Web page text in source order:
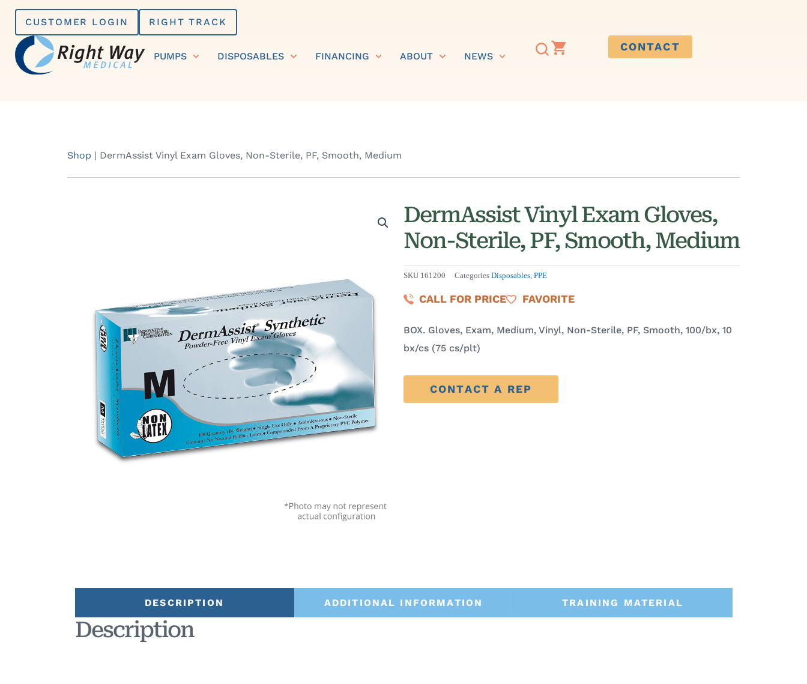
Skip
content
CUSTOMER LOGIN RIGHT TRACK
PUMPS DISPOSABLES FINANCING ABOUT NEWS
CONTACT
Shop | DermAssist Vinyl Exam Gloves, Non-Sterile, PF, Smooth, Medium
DermAssist Vinyl Exam Gloves,
Non-Sterile, PF, Smooth, Medium
SKU 161200 Categories Disposables, PPE
CALL FOR PRICE FAVORITE
BOX. Gloves, Exam, Medium, Vinyl, Non-Sterile, PF, Smooth, 100/bx, 10
bx/cs (75 cs/plt)
CONTACT A REP
DESCRIPTION ADDITIONAL INFORMATION TRAINING MATERIAL
Description